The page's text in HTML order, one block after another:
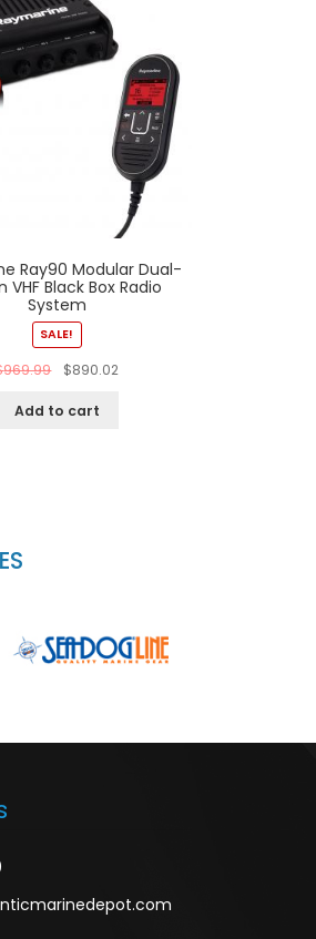
Ray90 Modular Dual-
VHF Black Box Radio
System
SALE!
969.99 $890.02
Add to cart